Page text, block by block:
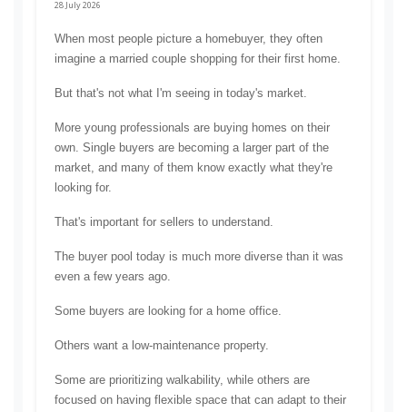
28 July 2026
When most people picture a homebuyer, they often
imagine a married couple shopping for their first home.
But that's not what I'm seeing in today's market.
More young professionals are buying homes on their
own. Single buyers are becoming a larger part of the
market, and many of them know exactly what they're
looking for.
That's important for sellers to understand.
The buyer pool today is much more diverse than it was
even a few years ago.
Some buyers are looking for a home office.
Others want a low-maintenance property.
Some are prioritizing walkability, while others are
focused on having flexible space that can adapt to their